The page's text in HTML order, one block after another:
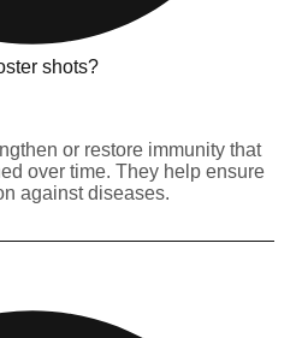
shots?
or restore immunity that
over time. They help ensure
against diseases.